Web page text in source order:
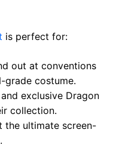
is perfect for:
out at conventions
grade costume.
exclusive Dragon
collection.
the ultimate screen-